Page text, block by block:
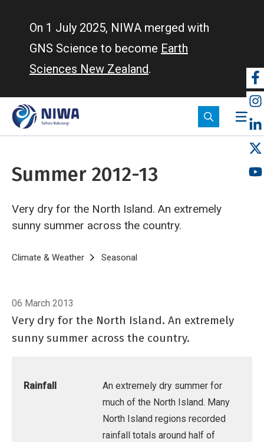
On 1 July 2025, NIWA merged with
GNS Science to become Earth
Sciences New Zealand.
Summer 2012-13
Very dry for the North Island. An extremely
sunny summer across the country.
Breadcrumb
Home
Climate & Weather Seasonal
06 March 2013
Very dry for the North Island. An extremely
sunny summer across the country.
Rainfall
An extremely dry summer for
much of the North Island. Many
North Island regions recorded
rainfall totals around half of